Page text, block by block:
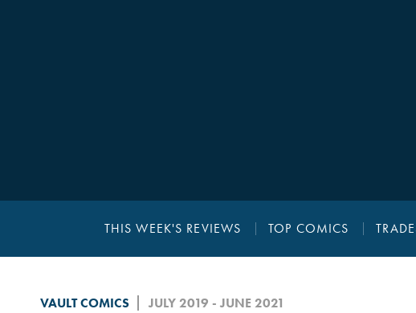
THIS WEEK'S REVIEWS TOP COMICS
VAULT COMICS JULY 2019 - JUNE 2021